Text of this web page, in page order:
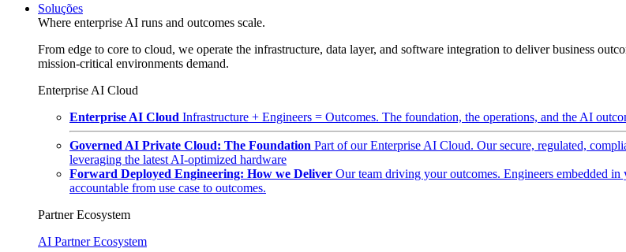
Soluções
Where enterprise AI runs and outcomes scale.
From edge to core to cloud, we operate the infrastructure, data layer, and software integration to deliver business
mission-critical environments demand.
Enterprise AI Cloud
Enterprise AI Cloud Infrastructure + Engineers = Outcomes. The foundation, the operations, and the AI
Governed AI Private Cloud: The Foundation Part of our Enterprise AI Cloud. Our secure, regulated,
leveraging the latest AI-optimized hardware
Forward Deployed Engineering: How we Deliver Our team driving your outcomes. Engineers embedded
accountable from use case to outcomes.
Partner Ecosystem
AI Partner Ecosystem